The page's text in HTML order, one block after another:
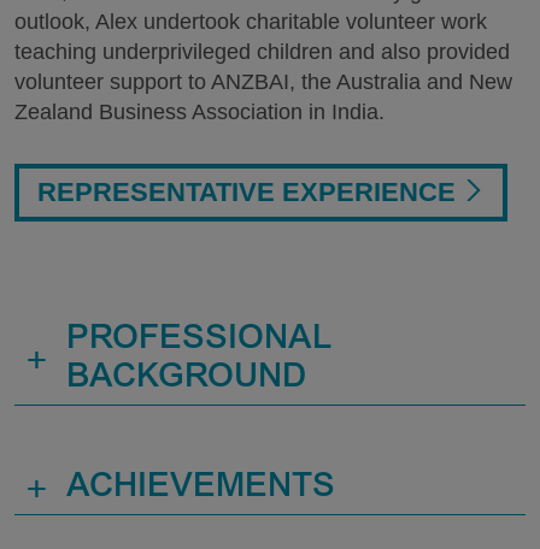
outlook, Alex undertook charitable volunteer work
teaching underprivileged children and also provided
volunteer support to ANZBAI, the Australia and New
Zealand Business Association in India.
REPRESENTATIVE EXPERIENCE
+
PROFESSIONAL
BACKGROUND
+ ACHIEVEMENTS